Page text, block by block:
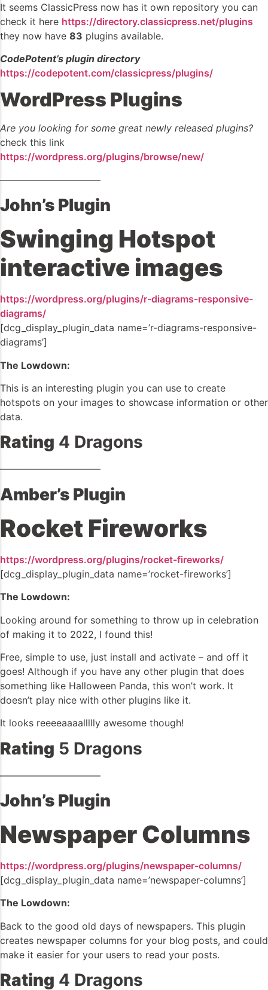
It seems ClassicPress now has it own repository you can
check it here https://directory.classicpress.net/plugins
they now have 83 plugins available.
CodePotent’s plugin directory
https://codepotent.com/classicpress/plugins/
WordPress Plugins
Are you looking for some great newly released plugins?
check this link
https://wordpress.org/plugins/browse/new/
——————————–
John’s Plugin
Swinging Hotspot
interactive images
https://wordpress.org/plugins/r-diagrams-responsive-
diagrams/
[dcg_display_plugin_data name=’r-diagrams-responsive-
diagrams’]
The Lowdown:
This is an interesting plugin you can use to create
hotspots on your images to showcase information or other
data.
Rating 4 Dragons
——————————–
Amber’s Plugin
Rocket Fireworks
https://wordpress.org/plugins/rocket-fireworks/
[dcg_display_plugin_data name=’rocket-fireworks’]
The Lowdown:
Looking around for something to throw up in celebration
of making it to 2022, I found this!
Free, simple to use, just install and activate – and off it
goes! Although if you have any other plugin that does
something like Halloween Panda, this won’t work. It
doesn’t play nice with other plugins like it.
It looks reeeeaaaallllly awesome though!
Rating 5 Dragons
——————————–
John’s Plugin
Newspaper Columns
https://wordpress.org/plugins/newspaper-columns/
[dcg_display_plugin_data name=’newspaper-columns’]
The Lowdown:
Back to the good old days of newspapers. This plugin
creates newspaper columns for your blog posts, and could
make it easier for your users to read your posts.
Rating 4 Dragons